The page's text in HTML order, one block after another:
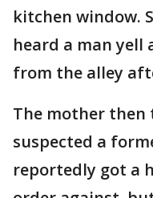
kitchen window.
heard a man
from the alley
The mother
suspected a
reportedly got a